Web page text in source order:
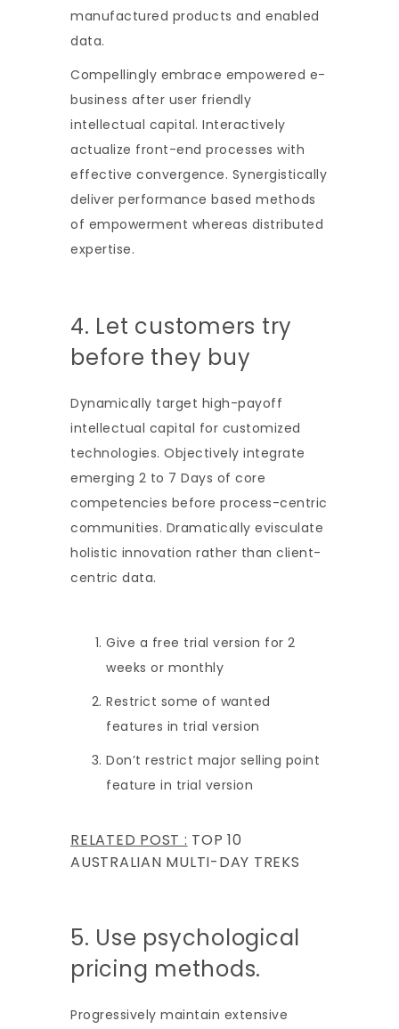
manufactured products and enabled
data.
Compellingly embrace empowered e-
business after user friendly
intellectual capital. Interactively
actualize front-end processes with
effective convergence. Synergistically
deliver performance based methods
of empowerment whereas distributed
expertise.
4. Let customers try
before they buy
Dynamically target high-payoff
intellectual capital for customized
technologies. Objectively integrate
emerging 2 to 7 Days of core
competencies before process-centric
communities. Dramatically evisculate
holistic innovation rather than client-
centric data.
Give a free trial version for 2
weeks or monthly
Restrict some of wanted
features in trial version
Don’t restrict major selling point
feature in trial version
RELATED POST : TOP 10
AUSTRALIAN MULTI-DAY TREKS
5. Use psychological
pricing methods.
Progressively maintain extensive